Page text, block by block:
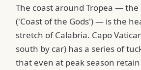
The coast around Tropea — the
('Coast of the Gods') — is the
stretch of Calabria. Capo
south by car) has a series of
that even at peak season